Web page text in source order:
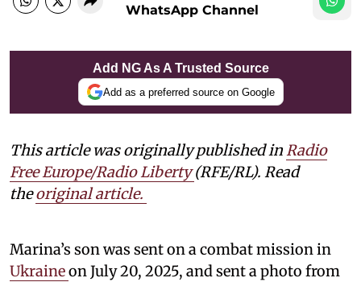
WhatsApp Channel
Add NG As A Trusted Source
Add as a preferred source on Google
This article was originally published inRadio
Free Europe/Radio Liberty(RFE/RL). Read
theoriginal article.
Marina’s son was sent on a combat mission in
Ukraineon July 20, 2025, and sent a photo from